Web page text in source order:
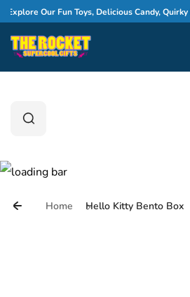
Skip to content
Our Fun Toys, Delicious Candy, Quirky
Search
Search
Home Hello Kitty Bento Box